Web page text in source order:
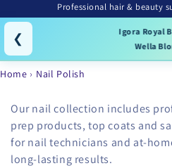
Professional hair & beauty
❮ Igora Royal B4G1F |
Wella Blondor 800g
Home Nail Polish
Our nail collection includes
prep products, top coats and
for nail technicians and at-
long-lasting results.